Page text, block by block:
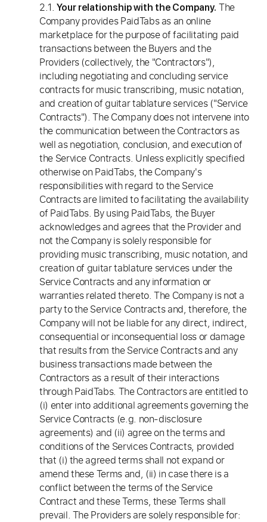
2.1.Your relationship with the Company. The
Company provides PaidTabs as an online
marketplace for the purpose of facilitating paid
transactions between the Buyers and the
Providers (collectively, the "Contractors"),
including negotiating and concluding service
contracts for music transcribing, music notation,
and creation of guitar tablature services ("Service
Contracts"). The Company does not intervene into
the communication between the Contractors as
well as negotiation, conclusion, and execution of
the Service Contracts. Unless explicitly specified
otherwise on PaidTabs, the Company's
responsibilities with regard to the Service
Contracts are limited to facilitating the availability
of PaidTabs. By using PaidTabs, the Buyer
acknowledges and agrees that the Provider and
not the Company is solely responsible for
providing music transcribing, music notation, and
creation of guitar tablature services under the
Service Contracts and any information or
warranties related thereto. The Company is not a
party to the Service Contracts and, therefore, the
Company will not be liable for any direct, indirect,
consequential or inconsequential loss or damage
that results from the Service Contracts and any
business transactions made between the
Contractors as a result of their interactions
through PaidTabs. The Contractors are entitled to
(i) enter into additional agreements governing the
Service Contracts (e.g. non-disclosure
agreements) and (ii) agree on the terms and
conditions of the Services Contracts, provided
that (i) the agreed terms shall not expand or
amend these Terms and, (ii) in case there is a
conflict between the terms of the Service
Contract and these Terms, these Terms shall
prevail. The Providers are solely responsible for: